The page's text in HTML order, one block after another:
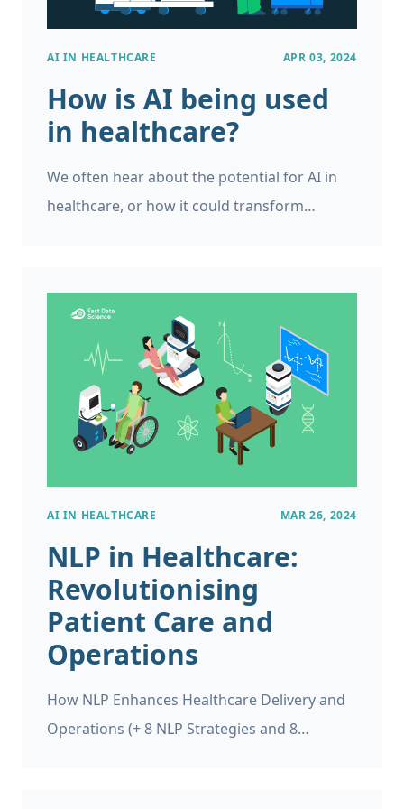
AI IN HEALTHCARE APR 03, 2024
How is AI being used
in healthcare?
We often hear about the potential for AI in
healthcare, or how it could transform
with areas of focus such as AI imaging, AI
ethics and regulation. In the USA, AI in
healthcare is expected to save over $200bn
from annual medical spending.
AI IN HEALTHCARE MAR 26, 2024
NLP in Healthcare:
Revolutionising
Patient Care and
Operations
How NLP Enhances Healthcare Delivery and
Operations (+ 8 NLP Strategies and 8